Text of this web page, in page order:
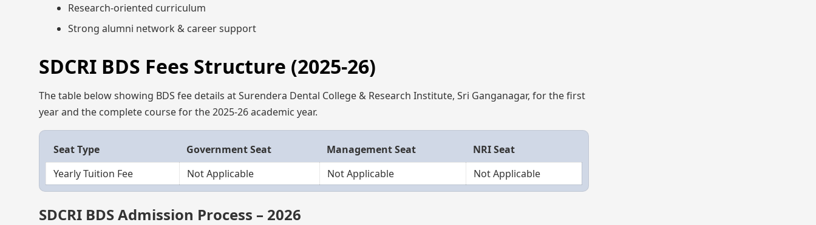
Research-oriented curriculum
Strong alumni network & career support
SDCRI BDS Fees Structure (2025-26)
The table below showing BDS fee details at Surendera Dental College & Research Institute, Sri Ganganagar, for the first
year and the complete course for the 2025-26 academic year.
Seat Type Government Seat Management Seat
NRI Seat
Yearly Tuition Fee
Not Applicable Not Applicable Not Applicable
SDCRI BDS Admission Process – 2026